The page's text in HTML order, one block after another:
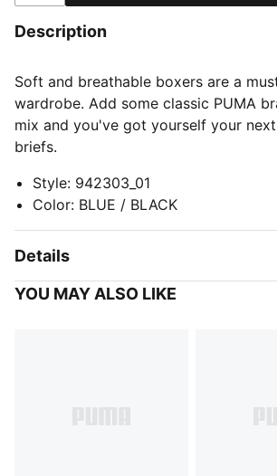
Description
Soft and breathable boxers are a
wardrobe. Add some classic PUMA
mix and you've got yourself your
briefs.
Style: 942303_01
Color: BLUE / BLACK
Details
YOU MAY ALSO LIKE